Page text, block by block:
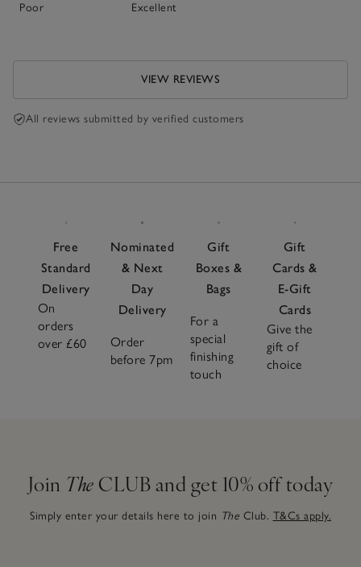
Poor Excellent
VIEW REVIEWS
All reviews submitted by verified customers
Free
Standard
Delivery
On
orders
over £60
Nominated
& Next
Day
Delivery
Order
before 7pm
Gift
Boxes &
Bags
For a
special
finishing
touch
Gift
Cards &
E-Gift
Cards
Give the
gift of
choice
Join The CLUB and get 10% off today
Simply enter your details here to join The Club. T&Cs apply.